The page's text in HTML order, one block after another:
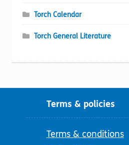
Torch Calendar
Torch General Literature
Terms & policies
Terms & conditions